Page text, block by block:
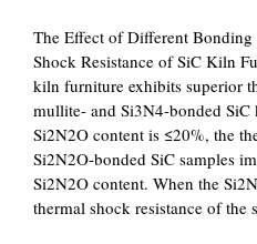
The Effect of Different
Shock Resistance of SiC Kiln
kiln furniture exhibits superior
mullite- and Si3N4-bonded
Si2N2O content is ≤20%, the
Si2N2O-bonded SiC samples
Si2N2O content. When the
thermal shock resistance of the